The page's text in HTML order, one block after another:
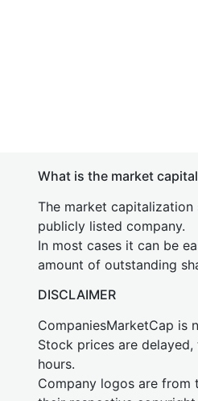
What is the market
The market
publicly listed company.
In most cases it can be
amount of outstanding
DISCLAIMER
CompaniesMarketCap is
Stock prices are
hours.
Company logos are from